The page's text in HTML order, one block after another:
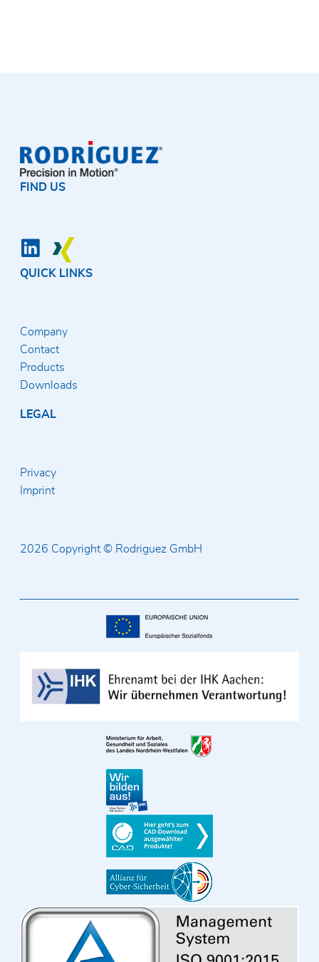
FIND US
QUICK LINKS
Company
Contact
Products
Downloads
LEGAL
Privacy
Imprint
2026 Copyright © Rodriguez GmbH